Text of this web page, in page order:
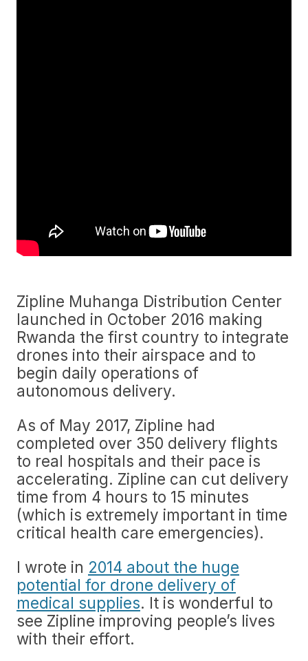
Zipline Muhanga Distribution Center
launched in October 2016 making
Rwanda the first country to integrate
drones into their airspace and to
begin daily operations of
autonomous delivery.
As of May 2017, Zipline had
completed over 350 delivery flights
to real hospitals and their pace is
accelerating. Zipline can cut delivery
time from 4 hours to 15 minutes
(which is extremely important in time
critical health care emergencies).
I wrote in 2014 about the huge
potential for drone delivery of
medical supplies. It is wonderful to
see Zipline improving people’s lives
with their effort.